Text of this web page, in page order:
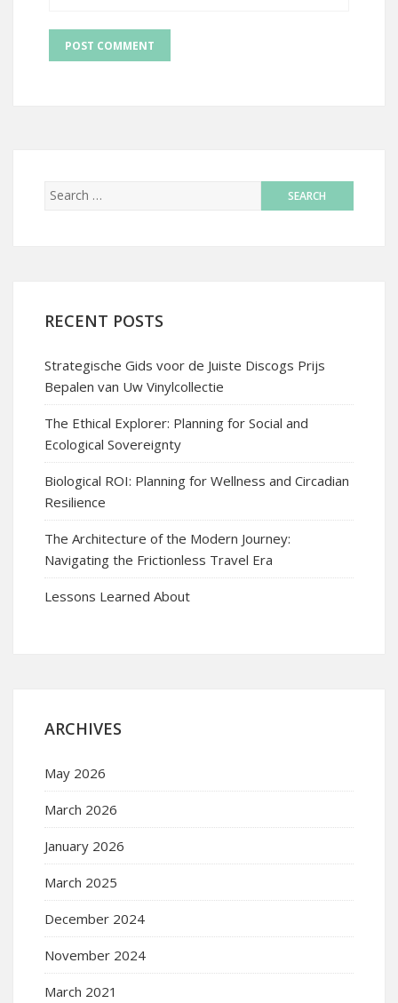
RECENT POSTS
Strategische Gids voor de Juiste Discogs Prijs
Bepalen van Uw Vinylcollectie
The Ethical Explorer: Planning for Social and
Ecological Sovereignty
Biological ROI: Planning for Wellness and Circadian
Resilience
The Architecture of the Modern Journey:
Navigating the Frictionless Travel Era
Lessons Learned About
ARCHIVES
May 2026
March 2026
January 2026
March 2025
December 2024
November 2024
March 2021